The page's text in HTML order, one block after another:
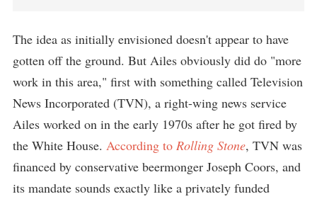
The idea as initially envisioned doesn't appear to have
gotten off the ground. But Ailes obviously did do "more
work in this area," first with something called Television
News Incorporated (TVN), a right-wing news service
Ailes worked on in the early 1970s after he got fired by
the White House. According to Rolling Stone, TVN was
financed by conservative beermonger Joseph Coors, and
its mandate sounds exactly like a privately funded